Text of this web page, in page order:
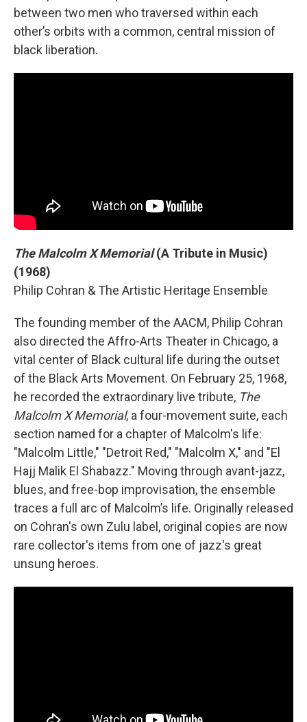
between two men who traversed within each
other’s orbits with a common, central mission of
black liberation.
The Malcolm X Memorial(A Tribute in Music)
(1968)
Philip Cohran & The Artistic Heritage Ensemble
The founding member of the AACM, Philip Cohran
also directed the Affro-Arts Theater in Chicago, a
vital center of Black cultural life during the outset
of the Black Arts Movement. On February 25, 1968,
he recorded the extraordinary live tribute, The
Malcolm X Memorial, a four-movement suite, each
section named for a chapter of Malcolm's life:
"Malcolm Little," "Detroit Red," "Malcolm X," and "El
Hajj Malik El Shabazz." Moving through avant-jazz,
blues, and free-bop improvisation, the ensemble
traces a full arc of Malcolm’s life. Originally released
on Cohran's own Zulu label, original copies are now
rare collector's items from one of jazz's great
unsung heroes.